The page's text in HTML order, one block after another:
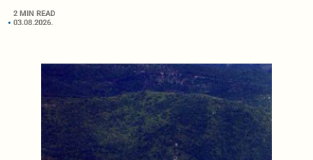
2 MIN READ
03.08.2026.